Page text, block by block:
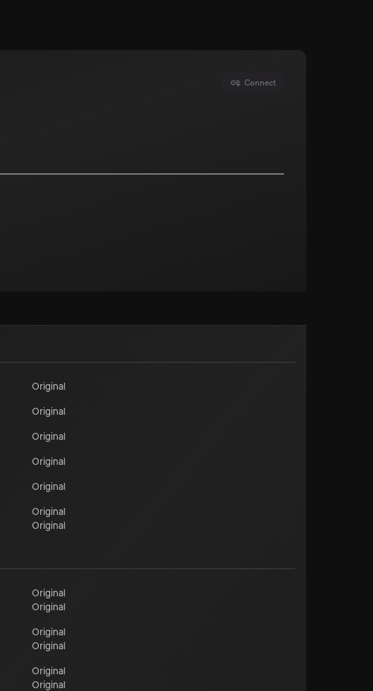
Connect
Original
Original
Original
Original
Original
Original
Original
Original
Original
Original
Original
Original
Original